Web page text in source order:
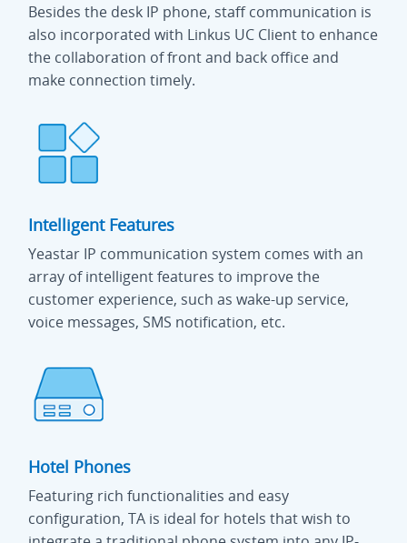
Besides the desk IP phone, staff communication is
also incorporated with Linkus UC Client to enhance
the collaboration of front and back office and
make connection timely.
Intelligent Features
Yeastar IP communication system comes with an
array of intelligent features to improve the
customer experience, such as wake-up service,
voice messages, SMS notification, etc.
Hotel Phones
Featuring rich functionalities and easy
configuration, TA is ideal for hotels that wish to